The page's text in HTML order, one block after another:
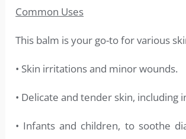
Common Uses
This balm is your go-to for various
• Skin irritations and minor wounds.
• Delicate and tender skin, including
• Infants and children, to soothe